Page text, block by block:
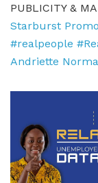
PUBLICITY &
Starburst
#realpeople
Andriette